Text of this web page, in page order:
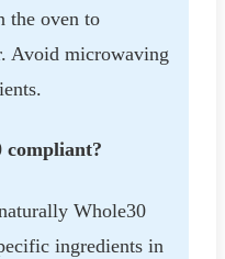
the oven to
Avoid microwaving
compliant?
Whole30
ingredients in